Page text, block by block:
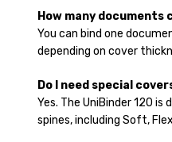
How many documents
You can bind one
depending on cover
Do I need special
Yes. The UniBinder 120
spines, including Soft,